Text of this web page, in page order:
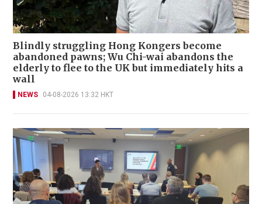
Blindly struggling Hong Kongers become
abandoned pawns; Wu Chi-wai abandons the
elderly to flee to the UK but immediately hits a
wall
NEWS 04-08-2026 13:32 HKT